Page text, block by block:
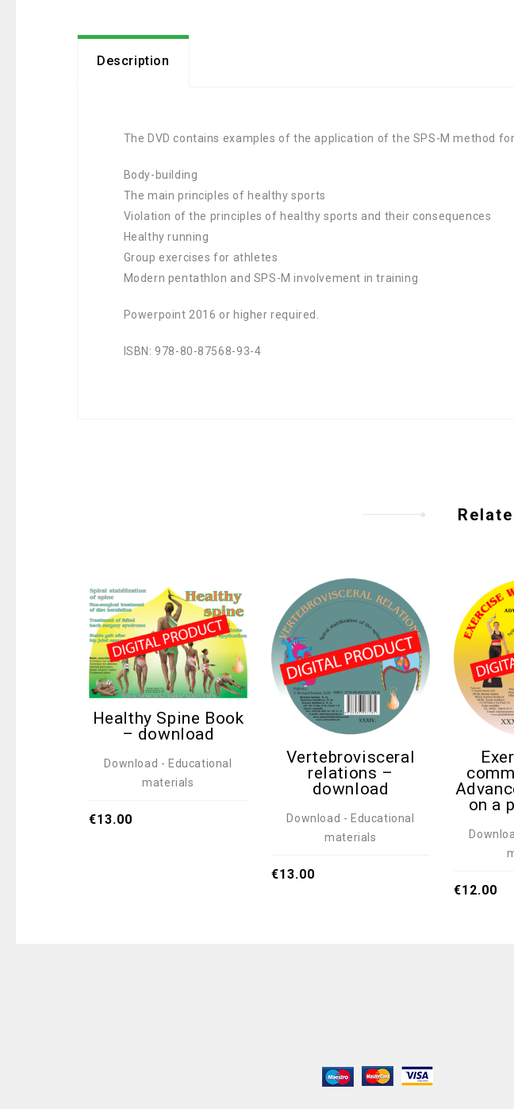
Description
The DVD contains examples of the application of the SPS-M method
Body-building
The main principles of healthy sports
Violation of the principles of healthy sports and their consequences
Healthy running
Group exercises for athletes
Modern pentathlon and SPS-M involvement in training
Powerpoint 2016 or higher required.
ISBN: 978-80-87568-93-4
Healthy Spine Book
– download
Download - Educational
materials
€13.00
Vertebrovisceral
relations –
download
Download - Educational
materials
€13.00
on a
€12.00